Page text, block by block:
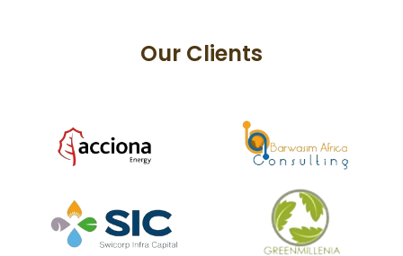
Our Clients